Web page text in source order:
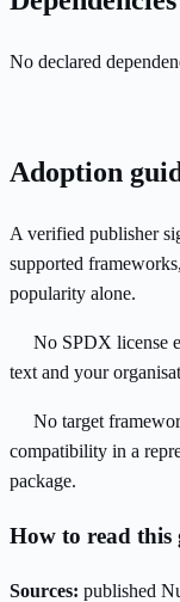
No declared
Adoption
A verified publisher
supported
popularity alone.
No SPDX license
text and your
No target
compatibility in a
package.
How to read this
Sources: published